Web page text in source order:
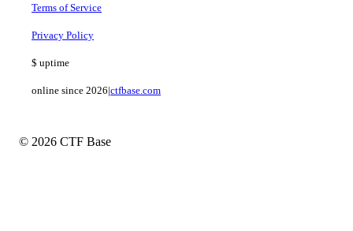
Terms of Service
Privacy Policy
$ uptime
online since 2026|ctfbase.com
© 2026 CTF Base